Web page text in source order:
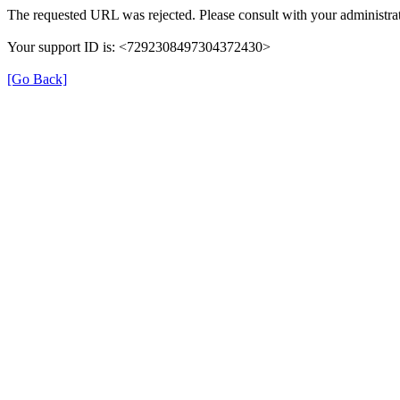
The requested URL was rejected. Please consult with your
Your support ID is: <7292308497304372430>
[Go Back]